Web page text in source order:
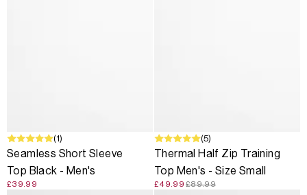
(1)
Seamless Short Sleeve
Top Black - Men's
£39.99
SALE (5)
Thermal Half Zip Training
Top Men's - Size Small
£49.99 £89.99